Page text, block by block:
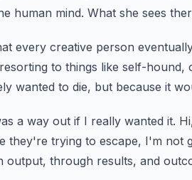
human mind. What she sees
every creative person
to things like self-hound,
wanted to die, but because it
a way out if I really wanted it.
they're trying to escape, I'm not
output, through results, and